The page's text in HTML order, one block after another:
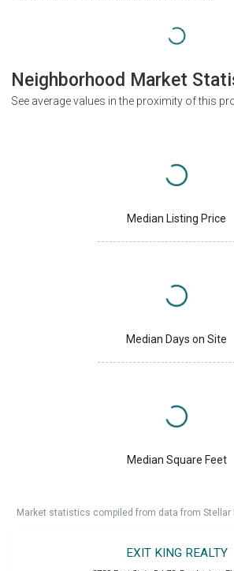
Neighborhood Market
See average values in the proximity of this
Median Listing Price
Median Days on Site
Median Square Feet
Market statistics compiled from data from Stellar
EXIT KING REALTY